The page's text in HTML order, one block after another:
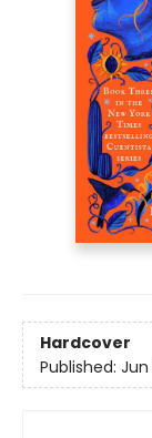
Hardcover
Published: Jun